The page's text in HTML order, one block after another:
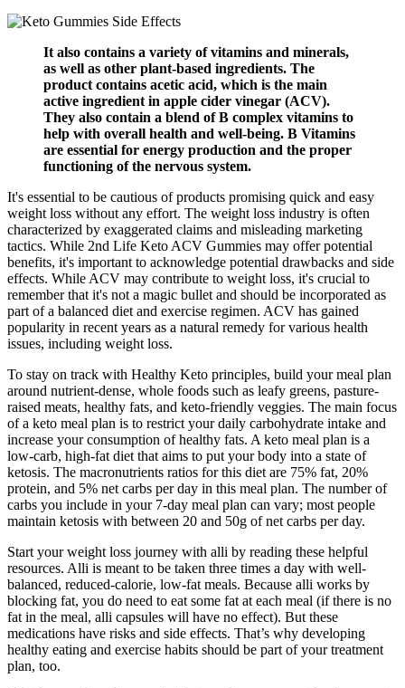
It also contains a variety of vitamins and minerals,
as well as other plant-based ingredients. The
product contains acetic acid, which is the main
active ingredient in apple cider vinegar (ACV).
They also contain a blend of B complex vitamins to
help with overall health and well-being. B Vitamins
are essential for energy production and the proper
functioning of the nervous system.
It's essential to be cautious of products promising quick and easy
weight loss without any effort. The weight loss industry is often
characterized by exaggerated claims and misleading marketing
tactics. While 2nd Life Keto ACV Gummies may offer potential
benefits, it's important to acknowledge potential drawbacks and side
effects. While ACV may contribute to weight loss, it's crucial to
remember that it's not a magic bullet and should be incorporated as
part of a balanced diet and exercise regimen. ACV has gained
popularity in recent years as a natural remedy for various health
issues, including weight loss.
To stay on track with Healthy Keto principles, build your meal plan
around nutrient-dense, whole foods such as leafy greens, pasture-
raised meats, healthy fats, and keto-friendly veggies. The main focus
of a keto meal plan is to restrict your daily carbohydrate intake and
increase your consumption of healthy fats. A keto meal plan is a
low-carb, high-fat diet that aims to put your body into a state of
ketosis. The macronutrients ratios for this diet are 75% fat, 20%
protein, and 5% net carbs per day in this meal plan. The number of
carbs you include in your 7-day meal plan can vary; most people
maintain ketosis with between 20 and 50g of net carbs per day.
Start your weight loss journey with alli by reading these helpful
resources. Alli is meant to be taken three times a day with well-
balanced, reduced-calorie, low-fat meals. Because alli works by
blocking fat, you do need to eat some fat at each meal (if there is no
fat in the meal, alli capsules will have no effect). But these
medications have risks and side effects. That’s why developing
healthy eating and exercise habits should be part of your treatment
plan, too.